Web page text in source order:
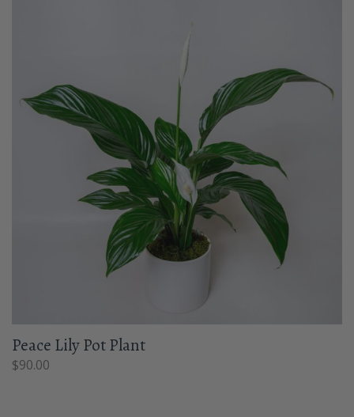
Peace Lily Pot Plant
$90.00